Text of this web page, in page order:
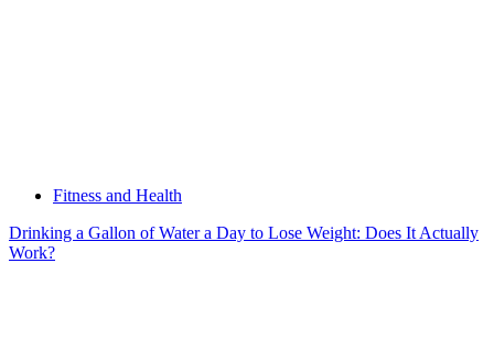
Fitness and Health
Drinking a Gallon of Water a Day to Lose Weight: Does It Actually
Work?